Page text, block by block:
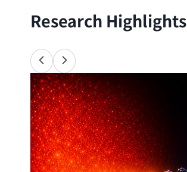
Research Highlights